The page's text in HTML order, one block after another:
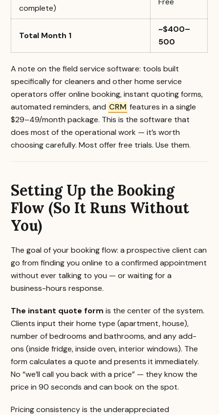
complete)
Total Month 1
~$400–
500
A note on the field service software: tools built
specifically for cleaners and other home service
operators offer online booking, instant quoting forms,
automated reminders, and CRM features in a single
$29–49/month package. This is the software that
does most of the operational work — it’s worth
choosing carefully. Most offer free trials. Use them.
Setting Up the Booking
Flow (So It Runs Without
You)
The goal of your booking flow: a prospective client can
go from finding you online to a confirmed appointment
without ever talking to you — or waiting for a
business-hours response.
The instant quote form is the center of the system.
Clients input their home type (apartment, house),
number of bedrooms and bathrooms, and any add-
ons (inside fridge, inside oven, interior windows). The
form calculates a quote and presents it immediately.
No “we’ll call you back with a price” — they know the
price in 90 seconds and can book on the spot.
Pricing consistency is the underappreciated